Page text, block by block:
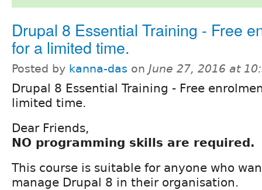
Drupal 8 Essential Training - Free
for a limited time.
Posted by kanna-das on June 27, 2016 at
Drupal 8 Essential Training - Free
limited time.
Dear Friends,
NO programming skills are required.
This course is suitable for anyone who
manage Drupal 8 in their organisation.